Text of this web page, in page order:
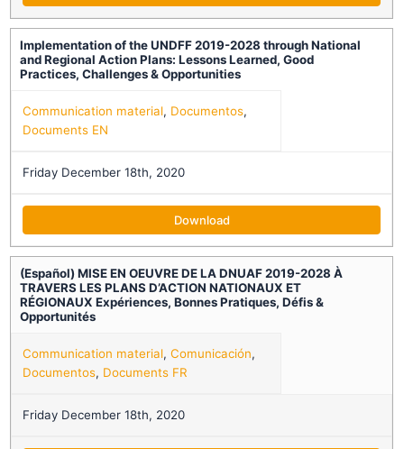
Implementation of the UNDFF 2019-2028 through National
and Regional Action Plans: Lessons Learned, Good
Practices, Challenges & Opportunities
Communication material, Documentos,
Documents EN
Friday December 18th, 2020
Download
(Español) MISE EN OEUVRE DE LA DNUAF 2019-2028 À
TRAVERS LES PLANS D’ACTION NATIONAUX ET
RÉGIONAUX Expériences, Bonnes Pratiques, Défis &
Opportunités
Communication material,Comunicación,
Documentos, Documents FR
Friday December 18th, 2020